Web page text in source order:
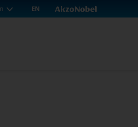
EN